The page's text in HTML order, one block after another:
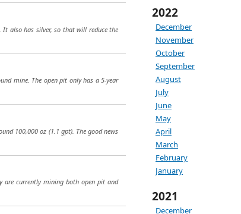
2022
December
November
October
September
August
July
June
May
April
March
February
January
2021
December
It also has silver, so that will reduce the
mine. The open pit only has a 5-year
100,000 oz (1.1 gpt). The good news
are currently mining both open pit and